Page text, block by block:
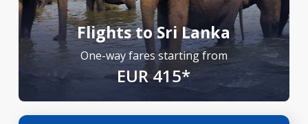
Flights to Sri Lanka
One-way fares starting from
EUR 415*